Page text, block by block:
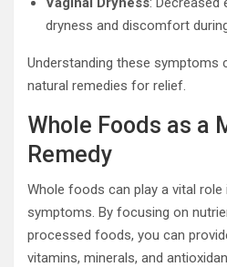
dryness and discomfort
Understanding these symptoms
natural remedies for relief.
Whole Foods as a
Remedy
Whole foods can play a vital
symptoms. By focusing on
processed foods, you can
vitamins, minerals, and